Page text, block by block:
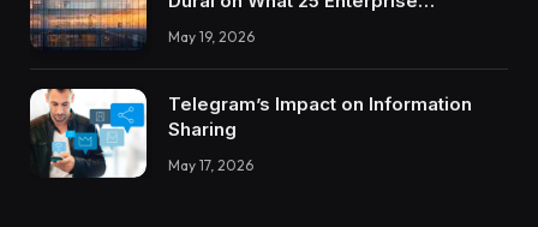
Integrations Teach About Building
Trustworthy DX Tools
May 19, 2026
Telegram’s Impact on Information
Sharing
May 17, 2026